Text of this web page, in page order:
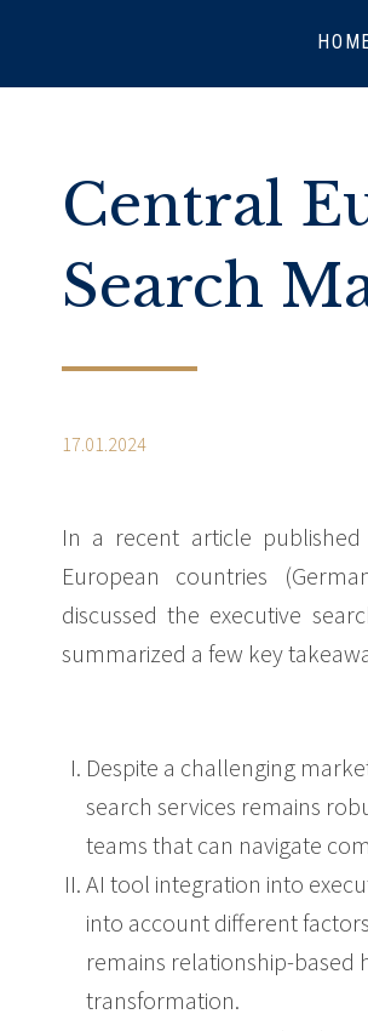
Central
Search
17.01.2024
In a recent article
European countries
discussed the executive
summarized a few key
Despite a challenging
search services remains
teams that can navigate
AI tool integration into
into account different
remains relationship-based
transformation.